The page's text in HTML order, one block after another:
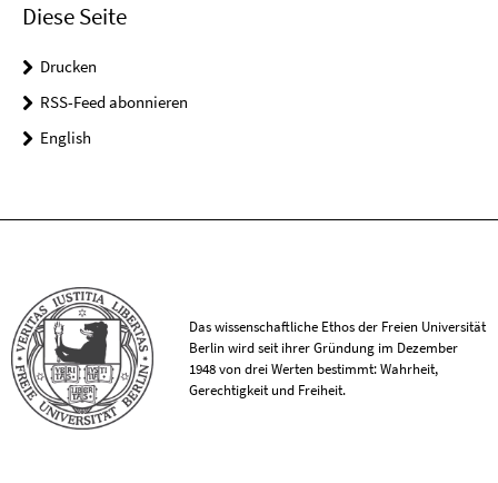
Diese Seite
Drucken
RSS-Feed abonnieren
English
Das wissenschaftliche Ethos der Freien Universität
Berlin wird seit ihrer Gründung im Dezember
1948 von drei Werten bestimmt: Wahrheit,
Gerechtigkeit und Freiheit.